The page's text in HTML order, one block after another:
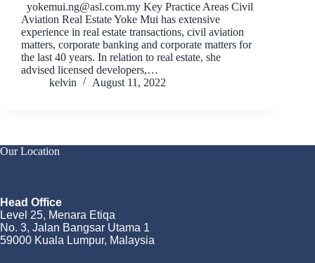
yokemui.ng@asl.com.my Key Practice Areas Civil
Aviation Real Estate Yoke Mui has extensive
experience in real estate transactions, civil aviation
matters, corporate banking and corporate matters for
the last 40 years. In relation to real estate, she
advised licensed developers,…
kelvin
August 11, 2022
Our Location
Head Office
Level 25, Menara Etiqa
No. 3, Jalan Bangsar Utama 1
59000 Kuala Lumpur, Malaysia